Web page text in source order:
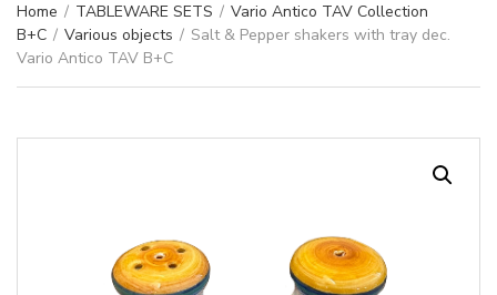
e
Home / TABLEWARE SETS / Vario Antico TAV Collection
B+C / Various objects / Salt & Pepper shakers with tray dec.
Vario Antico TAV B+C